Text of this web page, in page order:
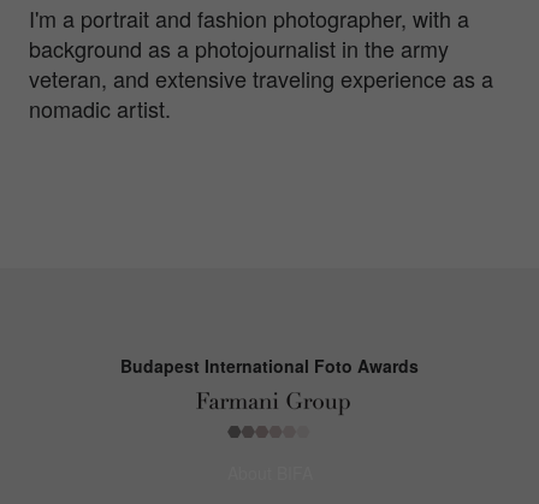
I'm a portrait and fashion photographer, with a
background as a photojournalist in the army
veteran, and extensive traveling experience as a
nomadic artist.
Budapest International Foto Awards